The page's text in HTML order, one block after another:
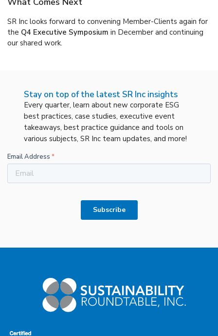
SR Inc looks forward to convening Member-Clients again for
the Q4 Executive Symposium in December and continuing
our shared work.
Email Address *
Stay on top of the latest SR Inc insights
Every quarter, learn about new corporate ESG
best practices, case studies, executive event
takeaways, best practice guidance and tools on
various subjects, SR Inc team updates, and more!